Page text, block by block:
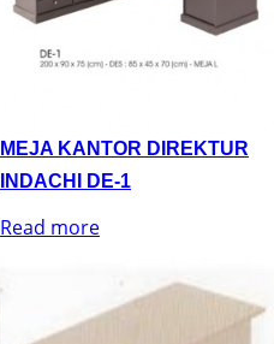
MEJA KANTOR DIREKTUR
INDACHI DE-1
Read more